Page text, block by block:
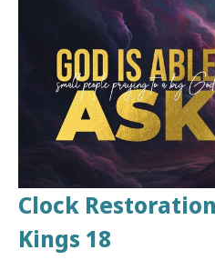
Clock
Kings 18